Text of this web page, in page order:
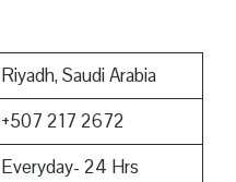
Riyadh, Saudi Arabia
+507 217 2672
Everyday- 24 Hrs